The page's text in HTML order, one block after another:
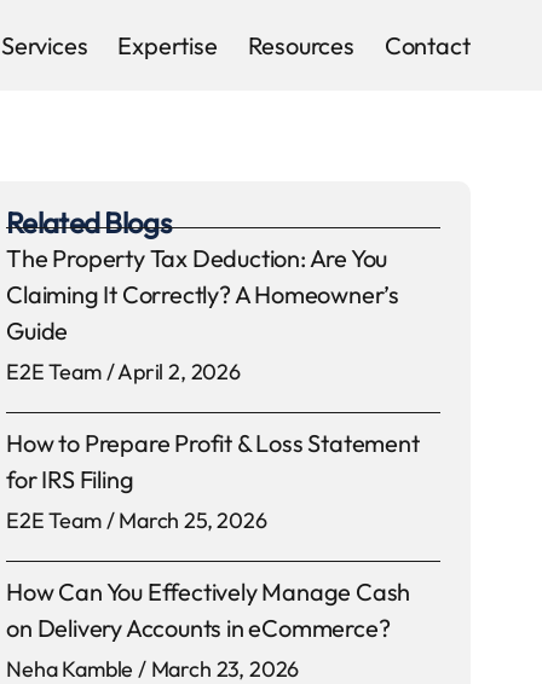
Services Expertise Resources Contact
Related Blogs
The Property Tax Deduction: Are You
Claiming It Correctly? A Homeowner’s
Guide
E2E Team April 2, 2026
How to Prepare Profit & Loss Statement
for IRS Filing
E2E Team March 25, 2026
How Can You Effectively Manage Cash
on Delivery Accounts in eCommerce?
Neha Kamble March 23, 2026